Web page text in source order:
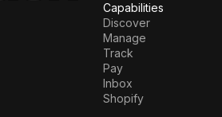
Capabilities
Discover
Manage
Track
Pay
Inbox
Shopify